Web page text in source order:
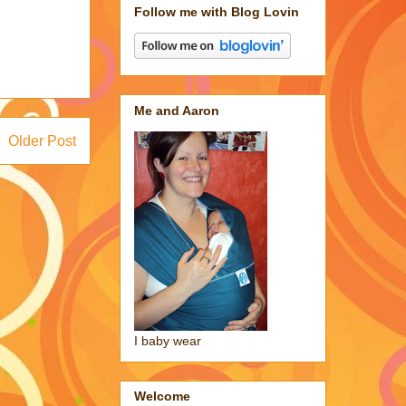
Older Post
Follow me with Blog Lovin
Me and Aaron
I baby wear
Welcome